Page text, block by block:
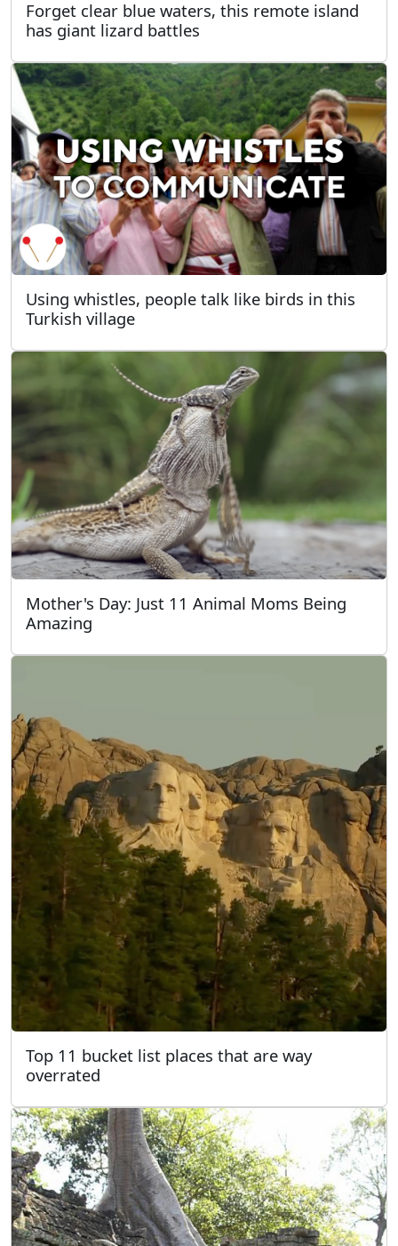
Forget clear blue waters, this remote island
has giant lizard battles
Using whistles, people talk like birds in this
Turkish village
Mother's Day: Just 11 Animal Moms Being
Amazing
Top 11 bucket list places that are way
overrated